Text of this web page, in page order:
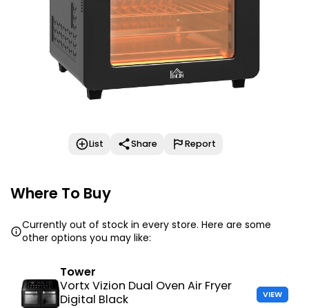
List Share Report
Where To Buy
Currently out of stock in every store. Here are some
other options you may like:
Tower
Vortx Vizion Dual Oven Air Fryer
Digital Black
VIEW